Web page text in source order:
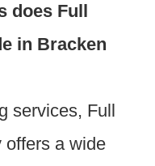
does Full
in Bracken
services, Full
offers a wide